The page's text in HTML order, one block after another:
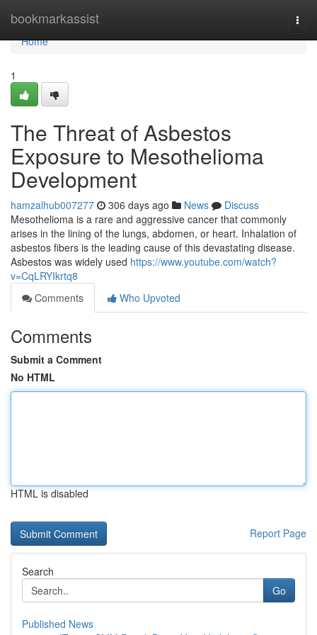
bookmarkassist
Home
Home
1
The Threat of Asbestos
Exposure to Mesothelioma
Development
hamzalhub007277 306 days ago News
Discuss
Mesothelioma is a rare and aggressive cancer that commonly
arises in the lining of the lungs, abdomen, or heart. Inhalation of
asbestos fibers is the leading cause of this devastating disease.
Asbestos was widely used https://www.youtube.com/watch?
v=CqLRYIkrtq8
Comments
Who Upvoted
Comments
Submit a Comment
No HTML
HTML is disabled
Report Page
Search
Go
Published News